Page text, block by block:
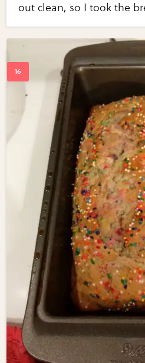
out clean, so I took the